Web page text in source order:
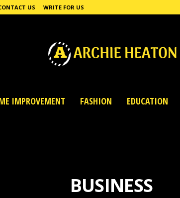
US WRITE FOR US
IMPROVEMENT FASHION EDUCATION
BUSINESS